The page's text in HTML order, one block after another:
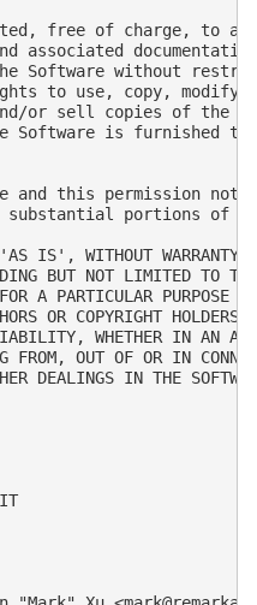
free of charge, to
associated
Software without
to use, copy, modify,
or sell copies of the
Software is furnished
and this permission
portions of
'AS IS', WITHOUT WARRANTY
BUT NOT LIMITED TO THE
A PARTICULAR PURPOSE
OR COPYRIGHT
WHETHER IN AN
FROM, OUT OF OR IN
DEALINGS IN THE